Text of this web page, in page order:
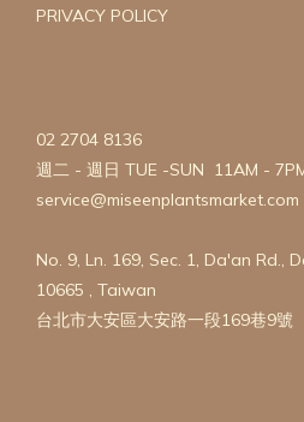
PRIVACY POLICY
02 2704 8136
週二 - 週日 TUE -SUN 11AM -
service@miseenplantsmarket.com
No. 9, Ln. 169, Sec. 1, Da'an Rd.,
10665 , Taiwan
台北市大安區大安路一段169巷9號